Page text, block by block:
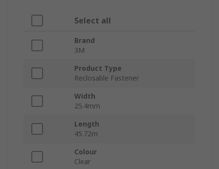
Select all
Brand
3M
Product Type
Reclosable Fastener
Width
25.4mm
Length
45.72m
Colour
Clear